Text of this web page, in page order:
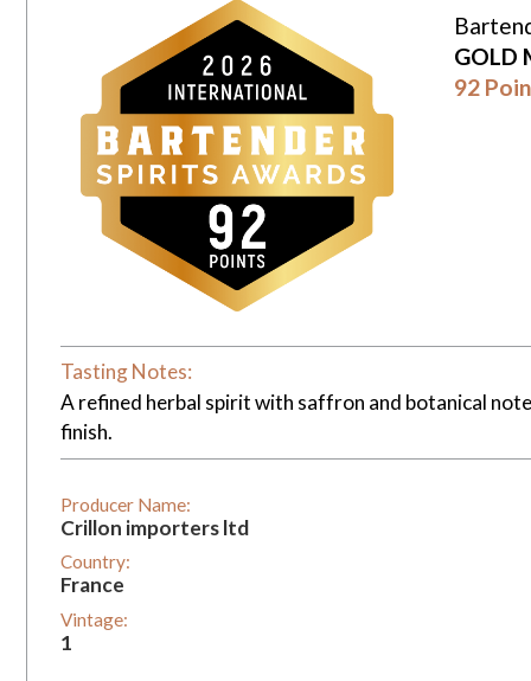
GOLD
92
Tasting Notes:
A refined herbal spirit with saffron and botanical
finish.
Producer Name:
Crillon importers ltd
Country:
France
Vintage:
1